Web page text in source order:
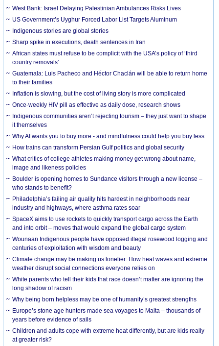
West Bank: Israel Delaying Palestinian Ambulances Risks Lives
US Government’s Uyghur Forced Labor List Targets Aluminum
Indigenous stories are global stories
Sharp spike in executions, death sentences in Iran
African states must refuse to be complicit with the USA’s policy of ‘third
country removals’
Guatemala: Luis Pacheco and Héctor Chaclán will be able to return home
to their families
Inflation is slowing, but the cost of living story is more complicated
Once-weekly HIV pill as effective as daily dose, research shows
Indigenous communities aren’t rejecting tourism – they just want to shape
it themselves
Why AI wants you to buy more - and mindfulness could help you buy less
How trains can transform Persian Gulf politics and global security
What critics of college athletes making money get wrong about name,
image and likeness policies
Boulder is opening homes to Sundance visitors through a new license –
who stands to benefit?
Philadelphia’s failing air quality hits hardest in neighborhoods near
industry and highways, where asthma rates soar
SpaceX aims to use rockets to quickly transport cargo across the Earth
and into orbit – moves that would expand the global cargo system
Wounaan Indigenous people have opposed illegal rosewood logging and
centuries of exploitation with wisdom and beauty
Climate change may be making us lonelier: How heat waves and extreme
weather disrupt social connections everyone relies on
White parents who tell their kids that race doesn’t matter are ignoring the
long shadow of racism
Why being born helpless may be one of humanity’s greatest strengths
Europe’s stone age hunters made sea voyages to Malta – thousands of
years before evidence of sails
Children and adults cope with extreme heat differently, but are kids really
at greater risk?